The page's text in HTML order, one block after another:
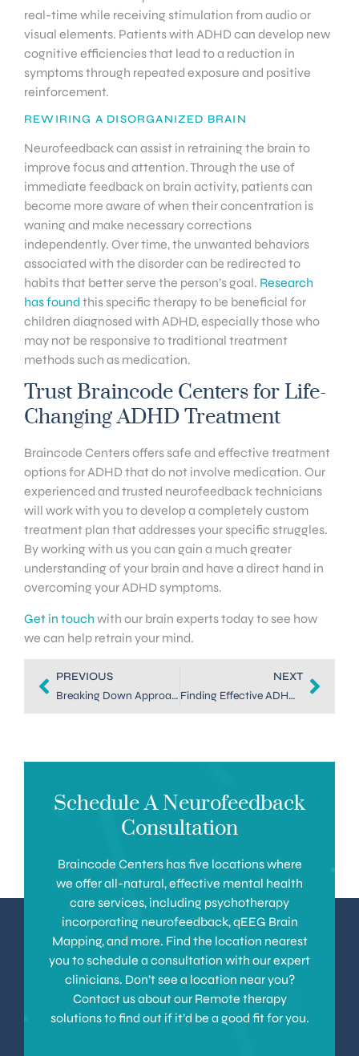
real-time while receiving stimulation from audio or
visual elements. Patients with ADHD can develop new
cognitive efficiencies that lead to a reduction in
symptoms through repeated exposure and positive
reinforcement.
REWIRING A DISORGANIZED BRAIN
Neurofeedback can assist in retraining the brain to
improve focus and attention. Through the use of
immediate feedback on brain activity, patients can
become more aware of when their concentration is
waning and make necessary corrections
independently. Over time, the unwanted behaviors
associated with the disorder can be redirected to
habits that better serve the person’s goal. Research
has found this specific therapy to be beneficial for
children diagnosed with ADHD, especially those who
may not be responsive to traditional treatment
methods such as medication.
Trust Braincode Centers for Life-
Changing ADHD Treatment
Braincode Centers offers safe and effective treatment
options for ADHD that do not involve medication. Our
experienced and trusted neurofeedback technicians
will work with you to develop a completely custom
treatment plan that addresses your specific struggles.
By working with us you can gain a much greater
understanding of your brain and have a direct hand in
overcoming your ADHD symptoms.
Get in touch with our brain experts today to see how
we can help retrain your mind.
PREVIOUS
Breaking Down Approaches to ADHD Coaching in Denver
NEXT
Finding Effective ADHD Treatment in Highlands Ranch
Schedule A Neurofeedback
Consultation
Braincode Centers has five locations where
we offer all-natural, effective mental health
care services, including psychotherapy
incorporating neurofeedback, qEEG Brain
Mapping, and more. Find the location nearest
you to schedule a consultation with our expert
clinicians. Don’t see a location near you?
Contact us about our Remote therapy
solutions to find out if it’d be a good fit for you.